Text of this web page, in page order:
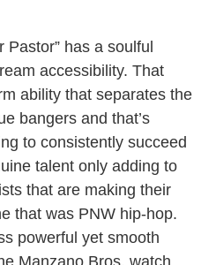
Pastor” has a soulful
accessibility. That
ability that separates the
bangers and that’s
to consistently succeed
talent only adding to
that are making their
that was PNW hip-hop.
powerful yet smooth
Manzano Bros, watch